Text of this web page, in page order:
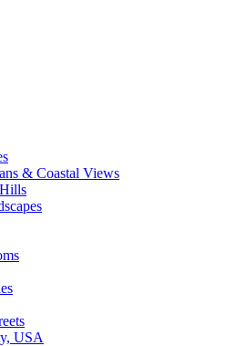
& Coastal Views
USA